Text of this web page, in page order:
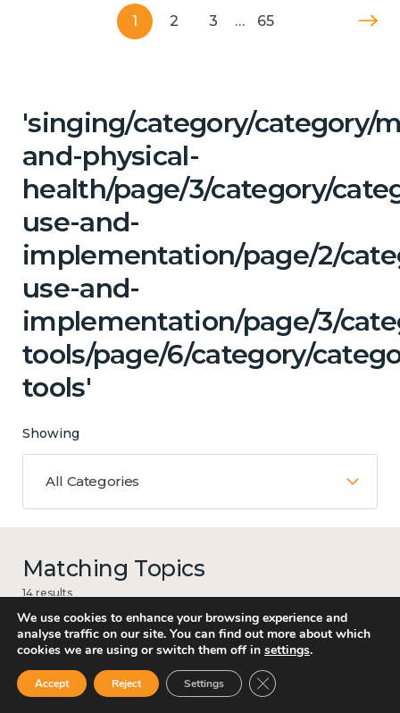
1 2 3 … 65
'singing/category/category/
and-physical-
health/page/3/category/
use-and-
implementation/page/2/
use-and-
implementation/page/3/
tools/page/6/category/
tools'
Showing
All Categories
Matching Topics
14 results
Mental and physical health
We use cookies to enhance your browsing experience and
analyse traffic on our site. You can find out more about which
cookies we are using or switch them off in settings.
Accept Reject Settings Close GDPR Cookie